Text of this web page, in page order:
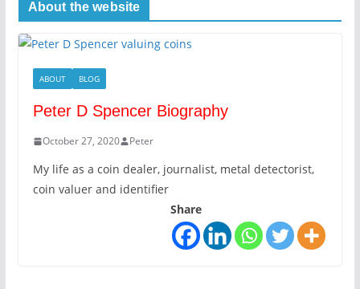
About the website
ABOUT BLOG
Peter D Spencer Biography
October 27, 2020 Peter
My life as a coin dealer, journalist, metal detectorist,
coin valuer and identifier
Share